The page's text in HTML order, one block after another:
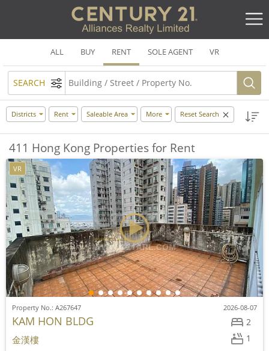
ALL BUY RENT SOLE AGENT VR
SEARCH
Districts Rent Saleable Area More Reset Search
411 Hong Kong Properties for Rent
VR
2
1
Property No.: A267647 2026-08-07
KAM HON BLDG
金漢樓